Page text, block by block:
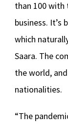
than 100 with
business.
which
Saara. The
the world,
nationalities.
“The